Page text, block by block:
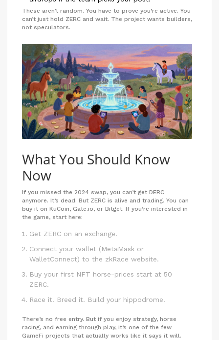
These aren’t random. You have to prove you’re active. You
can’t just hold ZERC and wait. The project wants builders,
not speculators.
What You Should Know
Now
If you missed the 2024 swap, you can’t get DERC
anymore. It’s dead. But ZERC is alive and trading. You can
buy it on KuCoin, Gate.io, or Bitget. If you’re interested in
the game, start here:
Get ZERC on an exchange.
Connect your wallet (MetaMask or
WalletConnect) to the zkRace website.
Buy your first NFT horse-prices start at 50
ZERC.
Race it. Breed it. Build your hippodrome.
There’s no free entry. But if you enjoy strategy, horse
racing, and earning through play, it’s one of the few
GameFi projects that actually works like it says it will.